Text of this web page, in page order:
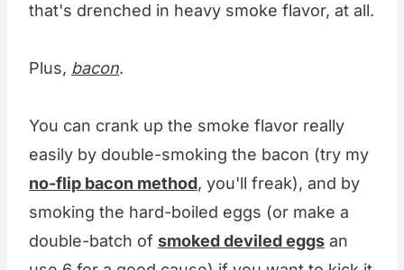
that's drenched in heavy smoke flavor, at all.
Plus, bacon.
You can crank up the smoke flavor really
easily by double-smoking the bacon (try my
no-flip bacon method, you'll freak), and by
smoking the hard-boiled eggs (or make a
double-batch of smoked deviled eggs an